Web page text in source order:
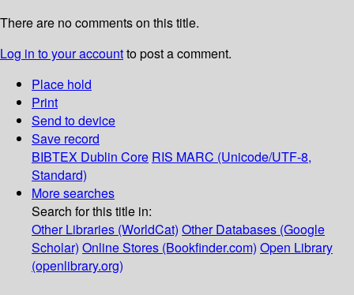
There are no comments on this title.
Log in to your accountto post a comment.
Place hold
Print
Send to device
Save record
BIBTEX Dublin Core RIS MARC (Unicode/UTF-8,
Standard)
More searches
Search for this title in:
Other Libraries (WorldCat) Other Databases (Google
Scholar) Online Stores (Bookfinder.com) Open Library
(openlibrary.org)